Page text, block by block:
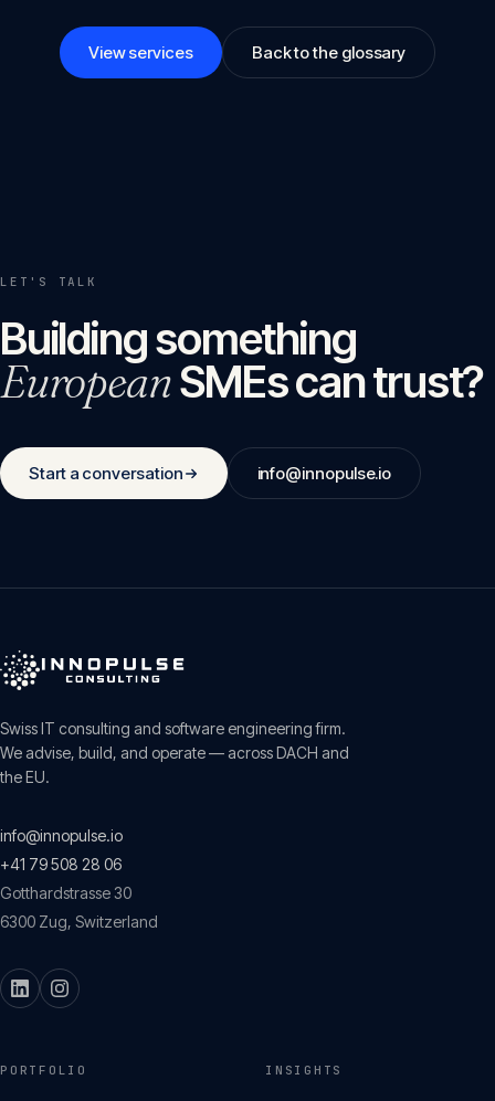
View services Back to the glossary
LET'S TALK
Building something
EuropeanSMEs can trust?
Start a conversation info@innopulse.io
Swiss IT consulting and software engineering firm.
We advise, build, and operate — across DACH and
the EU.
info@innopulse.io
+41 79 508 28 06
Gotthardstrasse 30
6300 Zug, Switzerland
PORTFOLIO INSIGHTS